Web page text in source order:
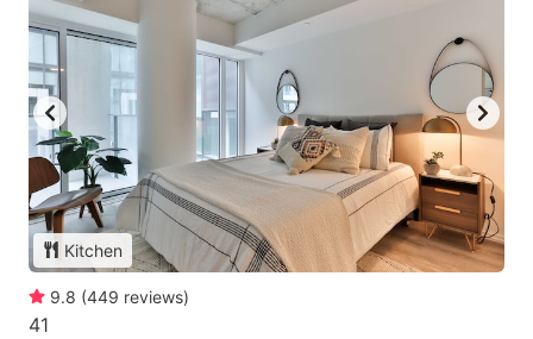
Kitchen
9.8 (449 reviews)
41